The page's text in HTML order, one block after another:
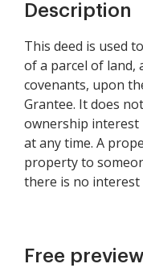
Description
This deed is used
of a parcel of land,
covenants, upon
Grantee. It does
ownership interest
at any time. A
property to
there is no
Free preview